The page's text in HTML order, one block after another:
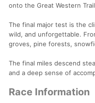
onto the Great Western
The final major test is the
wild, and unforgettable.
groves, pine forests,
The final miles descend
and a deep sense of
Race Information